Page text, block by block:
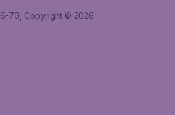
70, Copyright © 2026